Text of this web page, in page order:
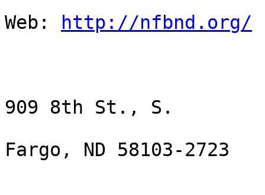
Web: http://nfbnd.org/
909 8th St., S.
Fargo, ND 58103-2723